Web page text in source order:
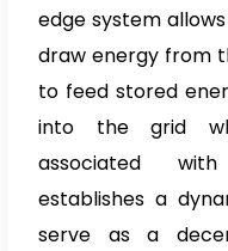
edge system
draw energy from
to feed stored
into the grid
associated
establishes a
serve as a